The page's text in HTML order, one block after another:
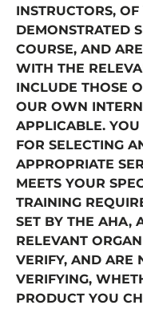
INSTRUCTORS,
DEMONSTRATED
COURSE, AND
WITH THE
INCLUDE THOSE
OUR OWN
APPLICABLE. YOU
FOR SELECTING
APPROPRIATE
MEETS YOUR
TRAINING
SET BY THE AHA,
RELEVANT
VERIFY, AND ARE
VERIFYING,
PRODUCT YOU